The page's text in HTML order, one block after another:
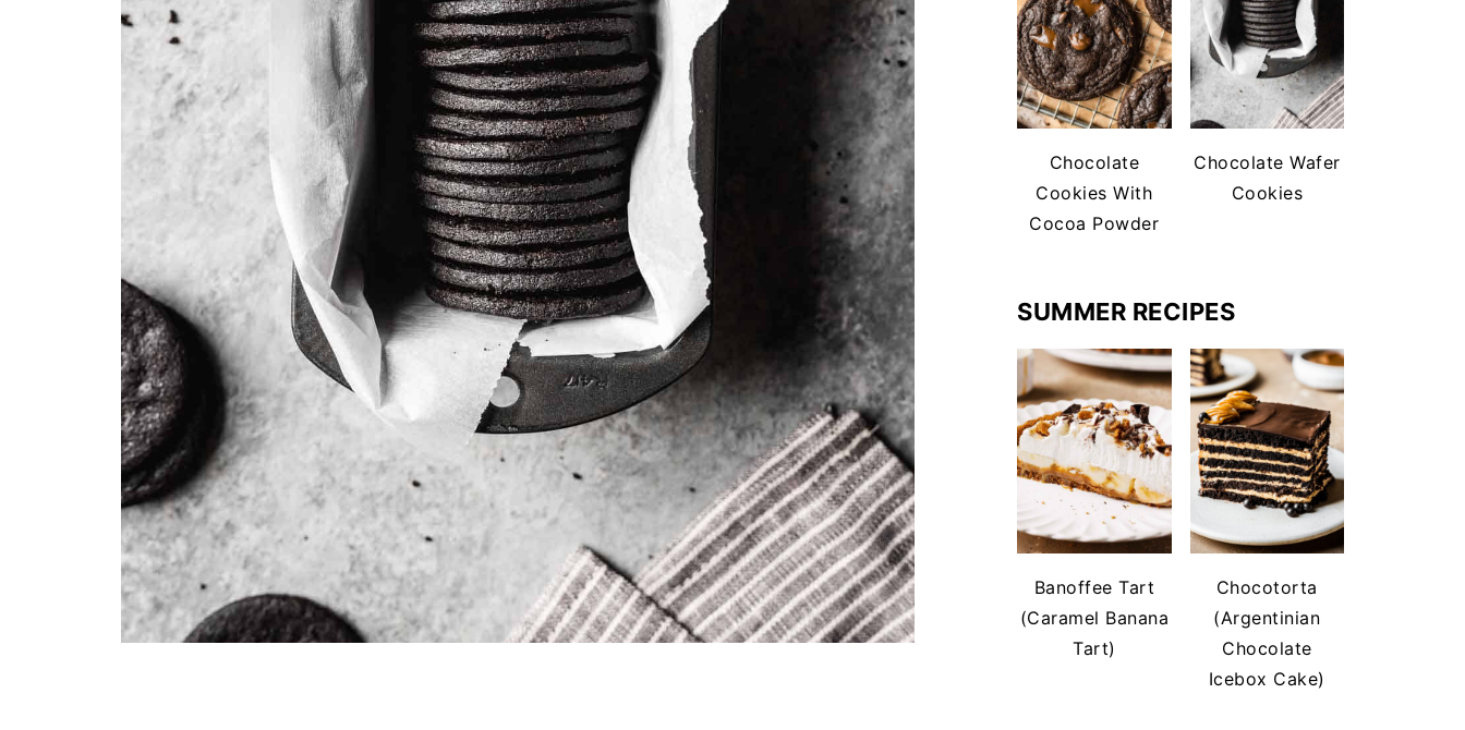
Chocolate
Cookies With
Cocoa Powder
Chocolate Wafer
Cookies
SUMMER RECIPES
Banoffee Tart
(Caramel Banana
Tart)
Chocotorta
(Argentinian
Chocolate
Icebox Cake)